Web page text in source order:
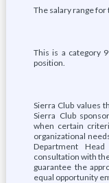
The salary range
This is a category
position.
Sierra Club values
Sierra Club
when certain
organizational
Department
consultation with
guarantee the
equal opportunity